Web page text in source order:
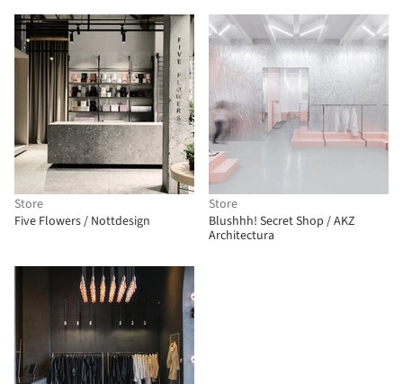
Store
Five Flowers / Nottdesign
Store
Blushhh! Secret Shop / AKZ
Architectura